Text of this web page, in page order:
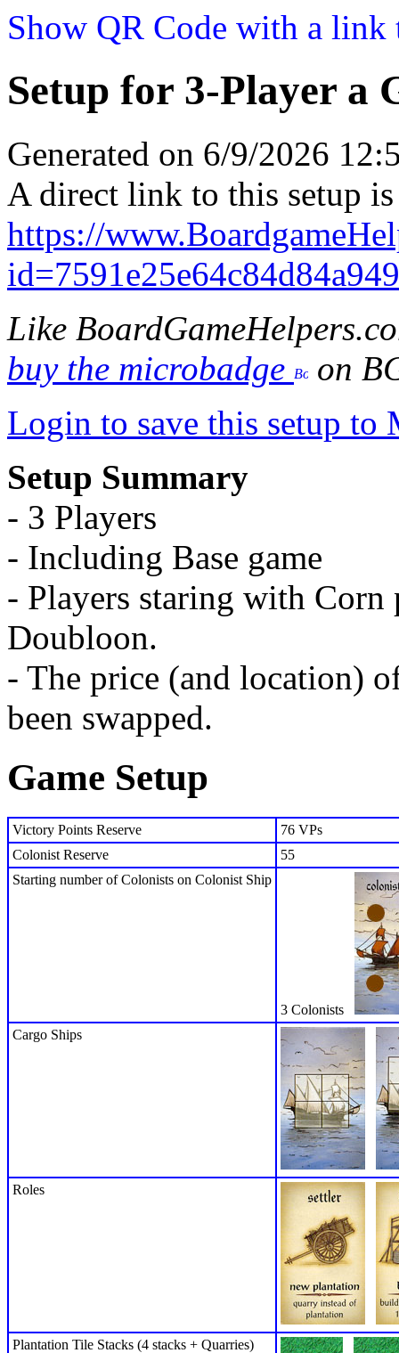
Show QR Code with a link
Setup for 3-Player a
Generated on 6/9/2026
A direct link to this setup is
https://
Like
buy the microbadge
on
Login to save this setup to
Setup Summary
- 3 Players
- Including Base game
- Players staring with Corn
Doubloon.
- The price (and location)
been swapped.
Game Setup
Victory Points Reserve
76 VPs
Colonist Reserve
55
Starting number of Colonists on Colonist Ship
3 Colonists
Cargo Ships
Roles
Plantation Tile Stacks (4 stacks + Quarries)